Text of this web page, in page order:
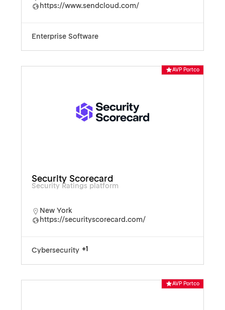
https://www.sendcloud.com/
Enterprise Software
AVP Portco
Security Scorecard
Security Ratings platform
New York
https://securityscorecard.com/
Cybersecurity +1
AVP Portco